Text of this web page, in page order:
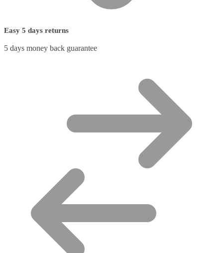
Easy 5 days returns
5 days money back guarantee